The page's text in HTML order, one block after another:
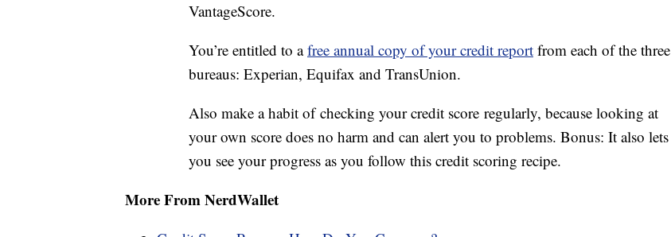
VantageScore.
You’re entitled to afree annual copy of your credit report from each of the three
bureaus: Experian, Equifax and TransUnion.
Also make a habit of checking your credit score regularly, because looking at
your own score does no harm and can alert you to problems. Bonus: It also lets
you see your progress as you follow this credit scoring recipe.
More From NerdWallet